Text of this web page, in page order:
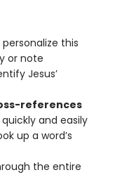
this
or note
Jesus’
references
and easily
up a word’s
the entire